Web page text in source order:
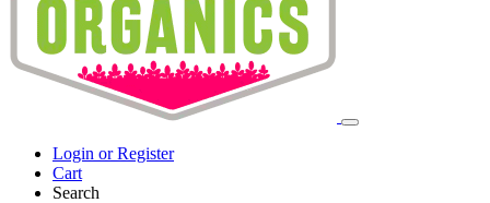
Login or Register
Cart
Search